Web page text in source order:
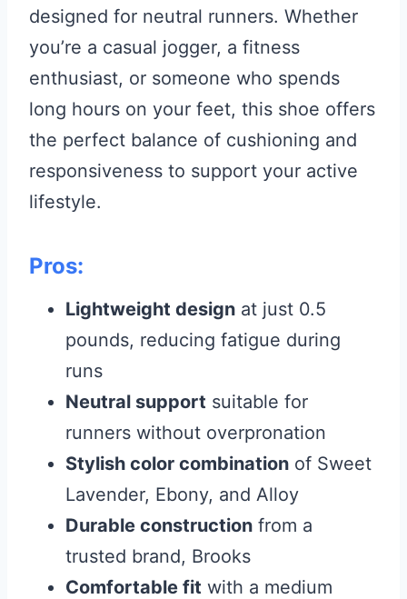
designed for neutral runners. Whether
you’re a casual jogger, a fitness
enthusiast, or someone who spends
long hours on your feet, this shoe offers
the perfect balance of cushioning and
responsiveness to support your active
lifestyle.
Pros:
Lightweight design at just 0.5
pounds, reducing fatigue during
runs
Neutral support suitable for
runners without overpronation
Stylish color combination of Sweet
Lavender, Ebony, and Alloy
Durable construction from a
trusted brand, Brooks
Comfortable fit with a medium